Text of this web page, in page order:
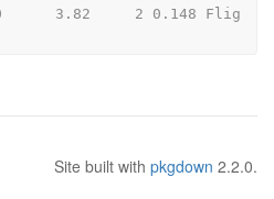
3.82     2 0.148 Flig
Site built with pkgdown 2.2.0.